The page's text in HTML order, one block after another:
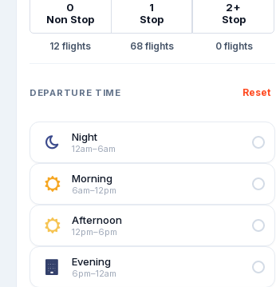
0
Non Stop
1
Stop
2+
Stop
12 68 0
DEPARTURE TIME Reset
Night
12am–6am
Morning
6am–12pm
Afternoon
12pm–6pm
Evening
6pm–12am